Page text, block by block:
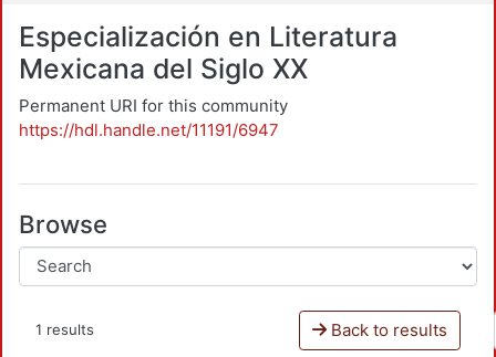
Especialización en Literatura
Mexicana del Siglo XX
Permanent URI for this community
https://hdl.handle.net/11191/6947
Browse
1 results Back to results